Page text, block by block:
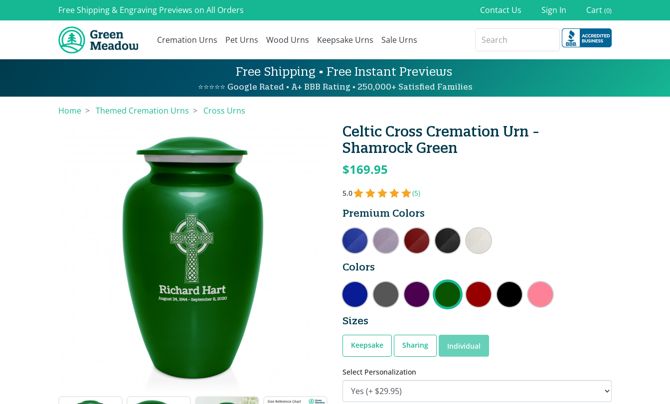
Free Shipping & Engraving Previews on All Orders Contact Us Sign In Cart (0)
Cremation Urns Pet Urns Wood Urns Keepsake Urns Sale Urns
Free Shipping • Free Instant Previews
⭐⭐⭐⭐⭐ Google Rated • A+ BBB Rating • 250,000+ Satisfied Families
Home Themed Cremation Urns Cross Urns
Celtic Cross Cremation Urn -
Shamrock Green
$169.95
5.0 (5)
Premium Colors
Colors
Sizes
Keepsake Sharing Individual
Select Personalization